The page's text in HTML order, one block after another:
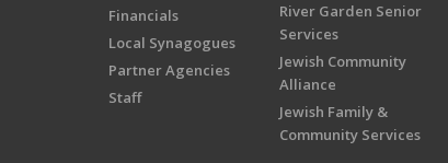
Financials
Local Synagogues
Partner Agencies
Staff
River Garden Senior
Services
Jewish Community
Alliance
Jewish Family &
Community Services